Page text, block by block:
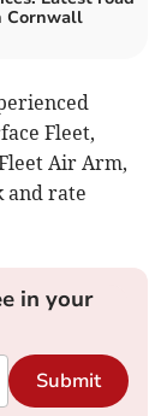
Cornwall
Fleet,
Air Arm,
and rate
in your
Submit